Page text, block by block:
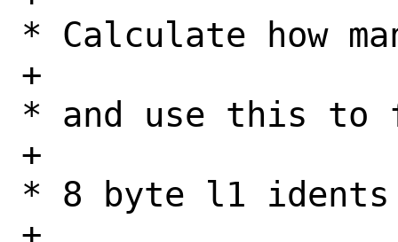
* Calculate how
+
* and use this to
+
* 8 byte l1 idents